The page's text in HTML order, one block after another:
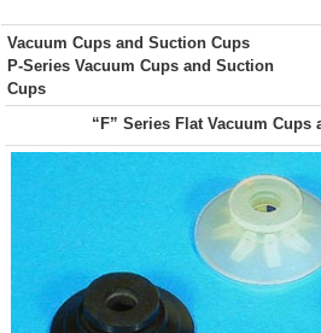
Vacuum Cups and Suction Cups
P-Series Vacuum Cups and Suction
Cups
“F” Series Flat Vacuum Cups